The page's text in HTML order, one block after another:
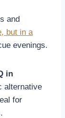
and
but in a
evenings.
in
alternative
for